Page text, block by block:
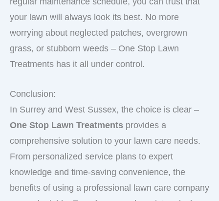
your lawn will always look its best. No more
worrying about neglected patches, overgrown
grass, or stubborn weeds – One Stop Lawn
Treatments has it all under control.
Conclusion:
In Surrey and West Sussex, the choice is clear –
One Stop Lawn Treatments provides a
comprehensive solution to your lawn care needs.
From personalized service plans to expert
knowledge and time-saving convenience, the
benefits of using a professional lawn care company